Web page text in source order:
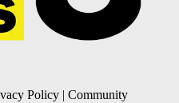
Policy | Community